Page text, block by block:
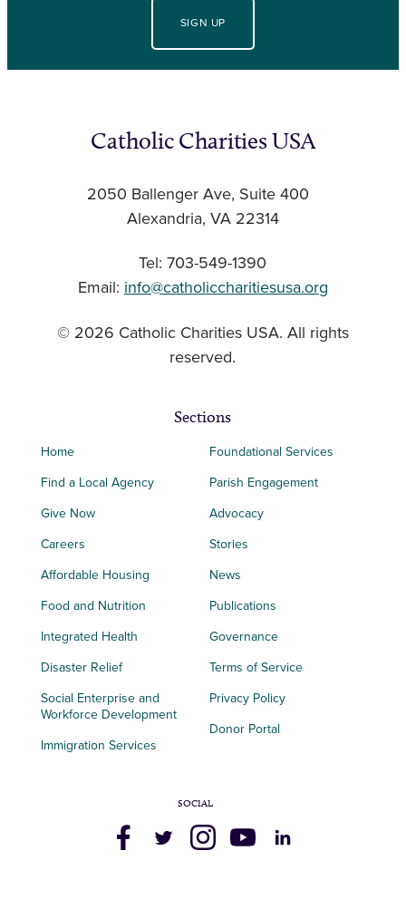
SIGN UP
Catholic Charities USA
2050 Ballenger Ave, Suite 400
Alexandria, VA 22314
Tel: 703-549-1390
Email: info@catholiccharitiesusa.org
© 2026 Catholic Charities USA. All rights
reserved.
Sections
Home
Find a Local Agency
Give Now
Careers
Affordable Housing
Food and Nutrition
Integrated Health
Disaster Relief
Social Enterprise and
Workforce Development
Immigration Services
Foundational Services
Parish Engagement
Advocacy
Stories
News
Publications
Governance
Terms of Service
Privacy Policy
Donor Portal
SOCIAL